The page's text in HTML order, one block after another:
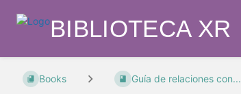
BIBLIOTECA XR
Books Guía de relaciones con...